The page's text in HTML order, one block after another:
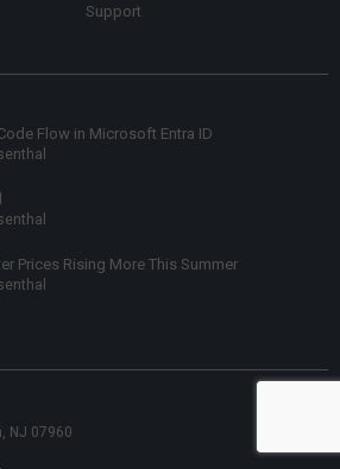
Support
Flow in Microsoft Entra ID
Prices Rising More This Summer
NJ 07960